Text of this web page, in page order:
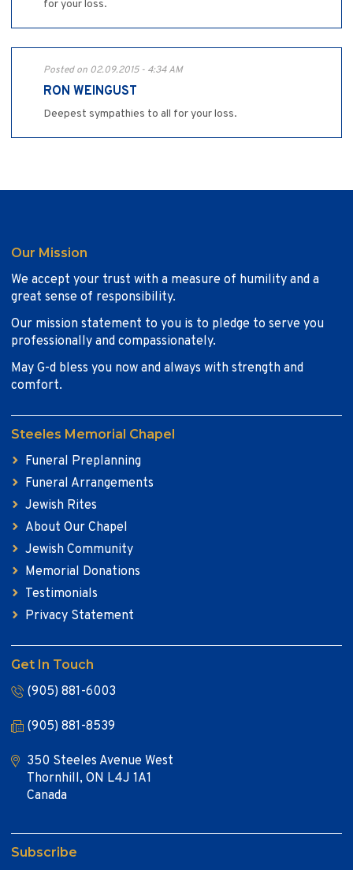
for your loss.
Posted on 02.09.2015 - 4:34 AM
RON WEINGUST
Deepest sympathies to all for your loss.
Our Mission
We accept your trust with a measure of humility and a
great sense of responsibility.
Our mission statement to you is to pledge to serve you
professionally and compassionately.
May G-d bless you now and always with strength and
comfort.
Steeles Memorial Chapel
Funeral Preplanning
Funeral Arrangements
Jewish Rites
About Our Chapel
Jewish Community
Memorial Donations
Testimonials
Privacy Statement
Get In Touch
(905) 881-6003
(905) 881-8539
350 Steeles Avenue West
Thornhill, ON L4J 1A1
Canada
Subscribe